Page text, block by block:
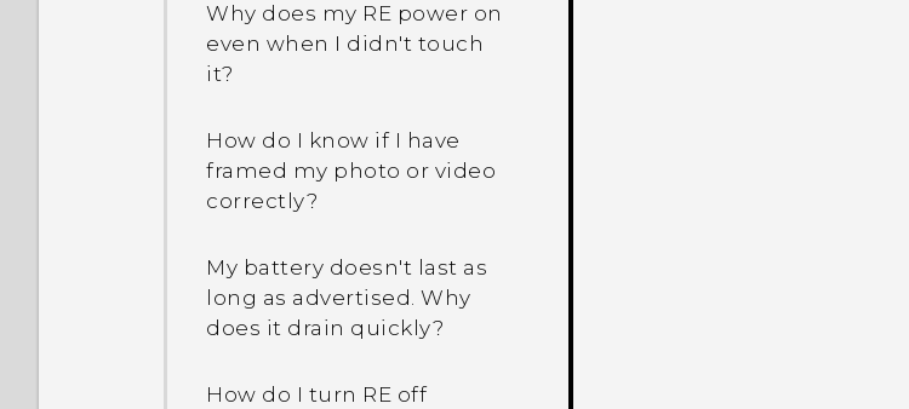
Why does my RE power on
even when I didn't touch
it?
How do I know if I have
framed my photo or video
correctly?
My battery doesn't last as
long as advertised. Why
does it drain quickly?
How do I turn RE off